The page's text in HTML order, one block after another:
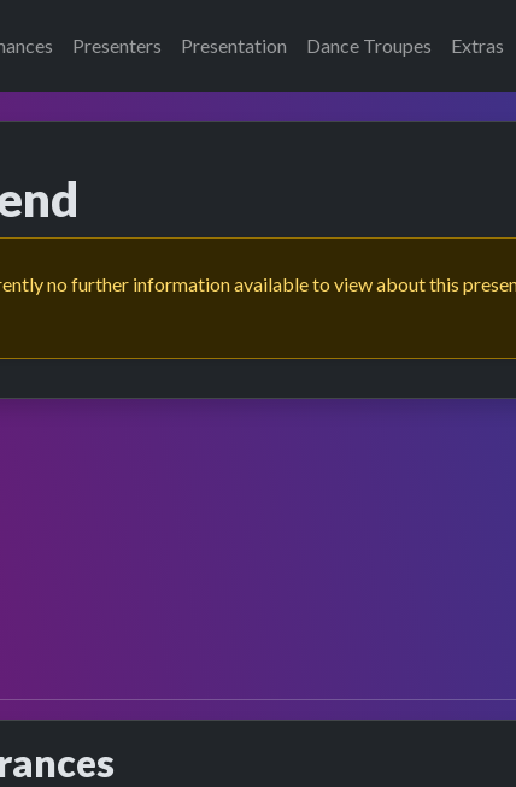
Presenters Presentation Dance Troupes Extras
no further information available to view about this